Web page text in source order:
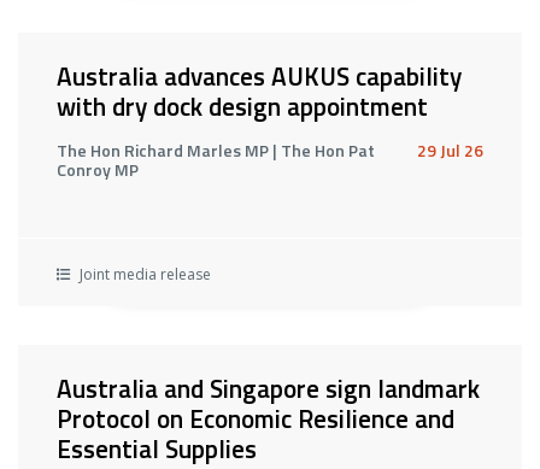
Australia advances AUKUS capability
with dry dock design appointment
The Hon Richard Marles MP | The Hon Pat
Conroy MP
29 Jul 26
Joint media release
Australia and Singapore sign landmark
Protocol on Economic Resilience and
Essential Supplies